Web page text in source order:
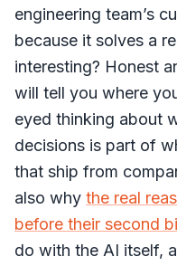
engineering team’s
because it solves a
interesting? Honest
will tell you where
eyed thinking about
decisions is part of
that ship from
also why the real
before their second
do with the AI itself,